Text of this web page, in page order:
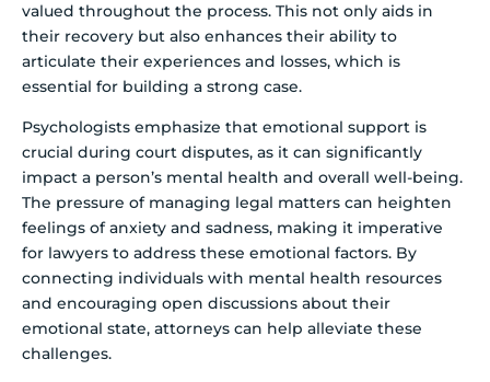
valued throughout the process. This not only aids in
their recovery but also enhances their ability to
articulate their experiences and losses, which is
essential for building a strong case.
Psychologists emphasize that emotional support is
crucial during court disputes, as it can significantly
impact a person’s mental health and overall well-being.
The pressure of managing legal matters can heighten
feelings of anxiety and sadness, making it imperative
for lawyers to address these emotional factors. By
connecting individuals with mental health resources
and encouraging open discussions about their
emotional state, attorneys can help alleviate these
challenges.